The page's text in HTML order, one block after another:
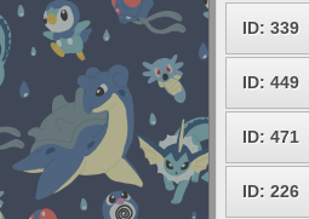
ID: 339
ID: 449
ID: 471
ID: 226